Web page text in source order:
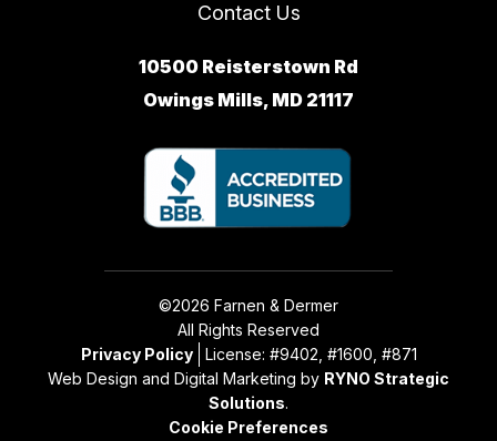
Contact Us
10500 Reisterstown Rd
Owings Mills, MD 21117
©2026 Farnen & Dermer
All Rights Reserved
Privacy Policy
License: #9402, #1600, #871
Web Design and Digital Marketing by RYNO Strategic
Solutions.
Cookie Preferences